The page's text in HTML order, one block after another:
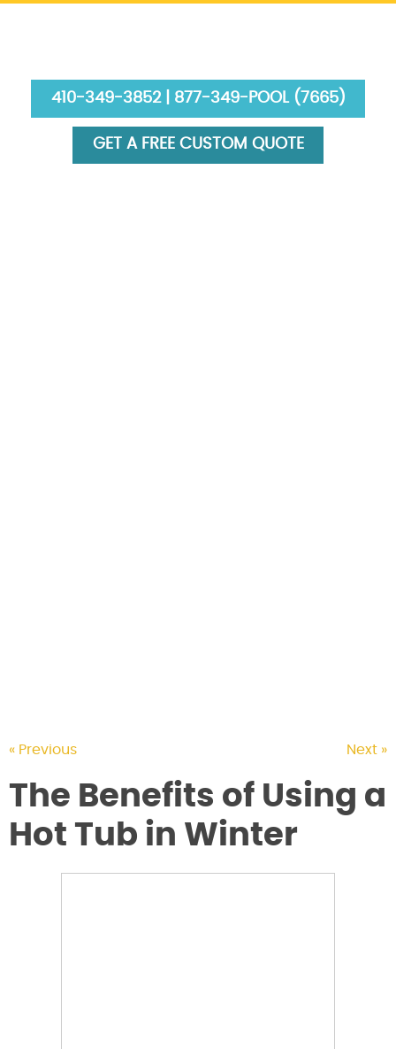
410-349-3852 | 877-349-POOL (7665)
GET A FREE CUSTOM QUOTE
« Previous Next »
The Benefits of Using a
Hot Tub in Winter